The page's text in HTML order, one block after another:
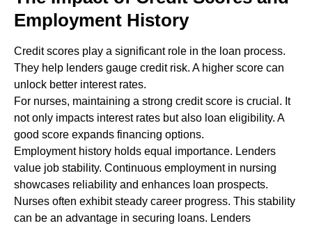
Employment History
Credit scores play a significant role in the loan process.
They help lenders gauge credit risk. A higher score can
unlock better interest rates.
For nurses, maintaining a strong credit score is crucial. It
not only impacts interest rates but also loan eligibility. A
good score expands financing options.
Employment history holds equal importance. Lenders
value job stability. Continuous employment in nursing
showcases reliability and enhances loan prospects.
Nurses often exhibit steady career progress. This stability
can be an advantage in securing loans. Lenders